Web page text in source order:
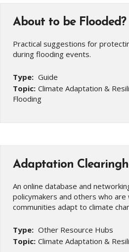
About to be Flooded?
Practical suggestions for
during flooding events.
Type: Guide
Topic: Climate Adaptation &
Flooding
Adaptation
An online database and
policymakers and others who are
communities adapt to climate
Type: Other Resource Hubs
Topic: Climate Adaptation &